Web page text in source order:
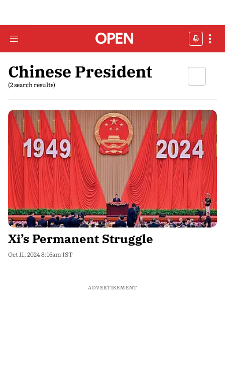
Chinese President
(2 search results)
Xi’s Permanent Struggle
Oct 11, 2024 8:16am IST
ADVERTISEMENT